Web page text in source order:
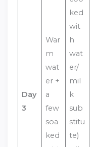
Day
3
War
m
wat
er +
a
few
soa
ked
ked
wit
h
wat
er/
mil
k
sub
stitu
te)